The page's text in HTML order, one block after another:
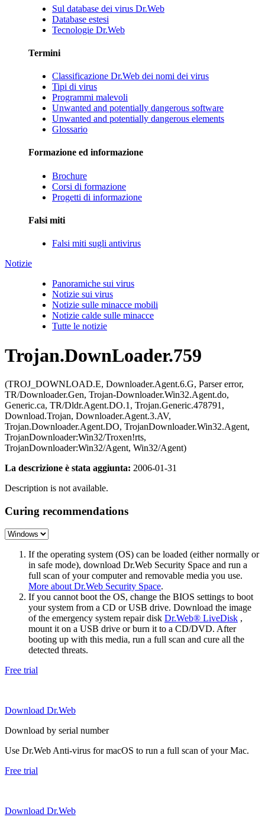
Sul database dei virus Dr.Web
Database estesi
Tecnologie Dr.Web
Termini
Classificazione Dr.Web dei nomi dei virus
Tipi di virus
Programmi malevoli
Unwanted and potentially dangerous software
Unwanted and potentially dangerous elements
Glossario
Formazione ed informazione
Brochure
Corsi di formazione
Progetti di informazione
Falsi miti
Falsi miti sugli antivirus
Notizie
Panoramiche sui virus
Notizie sui virus
Notizie sulle minacce mobili
Notizie calde sulle minacce
Tutte le notizie
Trojan.DownLoader.759
(TROJ_DOWNLOAD.E, Downloader.Agent.6.G, Parser error,
TR/Downloader.Gen, Trojan-Downloader.Win32.Agent.do,
Generic.ca, TR/Dldr.Agent.DO.1, Trojan.Generic.478791,
Download.Trojan, Downloader.Agent.3.AV,
Trojan.Downloader.Agent.DO, TrojanDownloader.Win32.Agent,
TrojanDownloader:Win32/Troxen!rts,
TrojanDownloader:Win32/Agent, Win32/Agent)
La descrizione è stata aggiunta: 2006-01-31
Description is not available.
Curing recommendations
If the operating system (OS) can be loaded (either normally or
in safe mode), download Dr.Web Security Space and run a
full scan of your computer and removable media you use.
More about Dr.Web Security Space.
If you cannot boot the OS, change the BIOS settings to boot
your system from a CD or USB drive. Download the image
of the emergency system repair disk Dr.Web® LiveDisk ,
mount it on a USB drive or burn it to a CD/DVD. After
booting up with this media, run a full scan and cure all the
detected threats.
Free trial
Download Dr.Web
Download by serial number
Use Dr.Web Anti-virus for macOS to run a full scan of your Mac.
Free trial
Download Dr.Web